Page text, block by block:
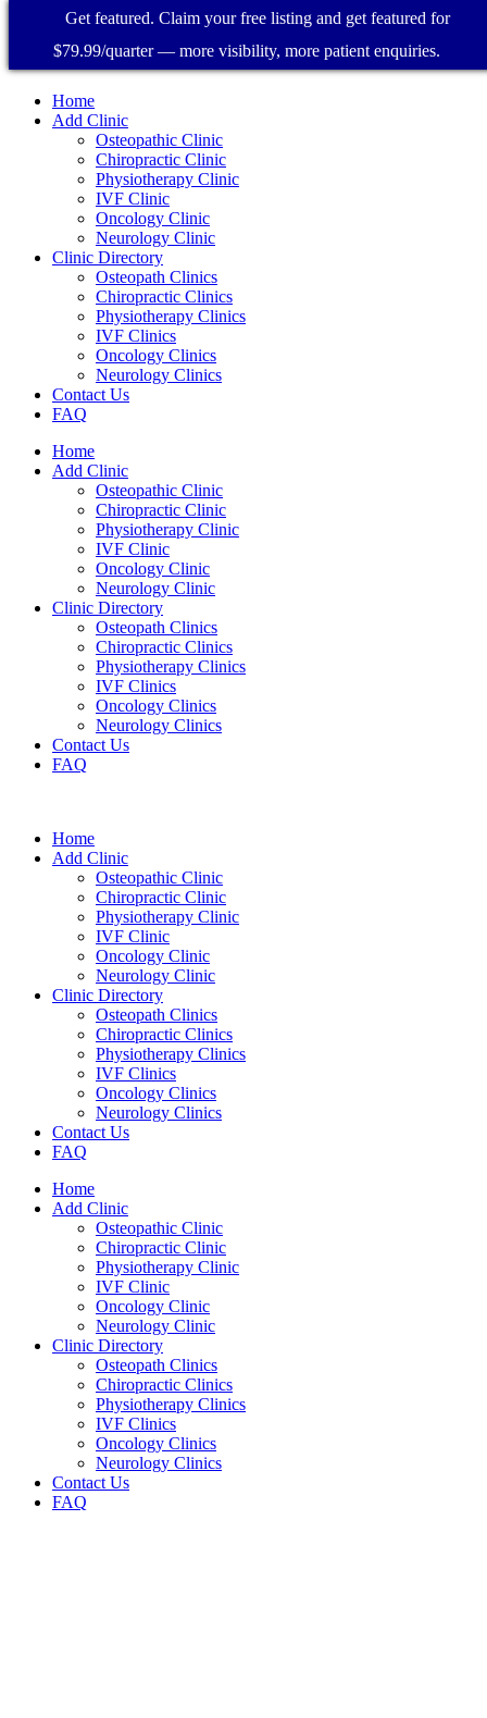
Home
Add Clinic
Osteopathic Clinic
Chiropractic Clinic
Physiotherapy Clinic
IVF Clinic
Oncology Clinic
Neurology Clinic
Clinic Directory
Osteopath Clinics
Chiropractic Clinics
Physiotherapy Clinics
IVF Clinics
Oncology Clinics
Neurology Clinics
Contact Us
FAQ
Home
Add Clinic
Osteopathic Clinic
Chiropractic Clinic
Physiotherapy Clinic
IVF Clinic
Oncology Clinic
Neurology Clinic
Clinic Directory
Osteopath Clinics
Chiropractic Clinics
Physiotherapy Clinics
IVF Clinics
Oncology Clinics
Neurology Clinics
Contact Us
FAQ
Home
Add Clinic
Osteopathic Clinic
Chiropractic Clinic
Physiotherapy Clinic
IVF Clinic
Oncology Clinic
Neurology Clinic
Clinic Directory
Osteopath Clinics
Chiropractic Clinics
Physiotherapy Clinics
IVF Clinics
Oncology Clinics
Neurology Clinics
Contact Us
FAQ
Home
Add Clinic
Osteopathic Clinic
Chiropractic Clinic
Physiotherapy Clinic
IVF Clinic
Oncology Clinic
Neurology Clinic
Clinic Directory
Osteopath Clinics
Chiropractic Clinics
Physiotherapy Clinics
IVF Clinics
Oncology Clinics
Neurology Clinics
Contact Us
FAQ
Get featured. Claim your free listing and get featured for
$79.99/quarter — more visibility, more patient enquiries.